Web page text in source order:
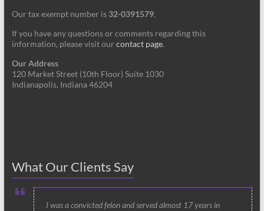
Our tax exempt number is 32-0391579.
If you have any questions or comments regarding this
information, please visit our contact page.
Our Address
120 Market Street (10th Floor) Suite 1030
Indianapolis, Indiana 46204
What Our Clients Say
I was a convicted felon and served almost 17 years in